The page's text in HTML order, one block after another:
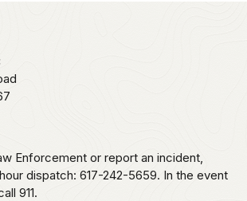
Enforcement or report an incident,
dispatch: 617-242-5659. In the event
911.